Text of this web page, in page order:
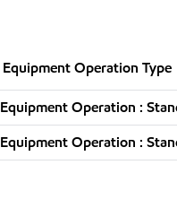
Equipment Operation Type
Equipment Operation :
Equipment Operation :